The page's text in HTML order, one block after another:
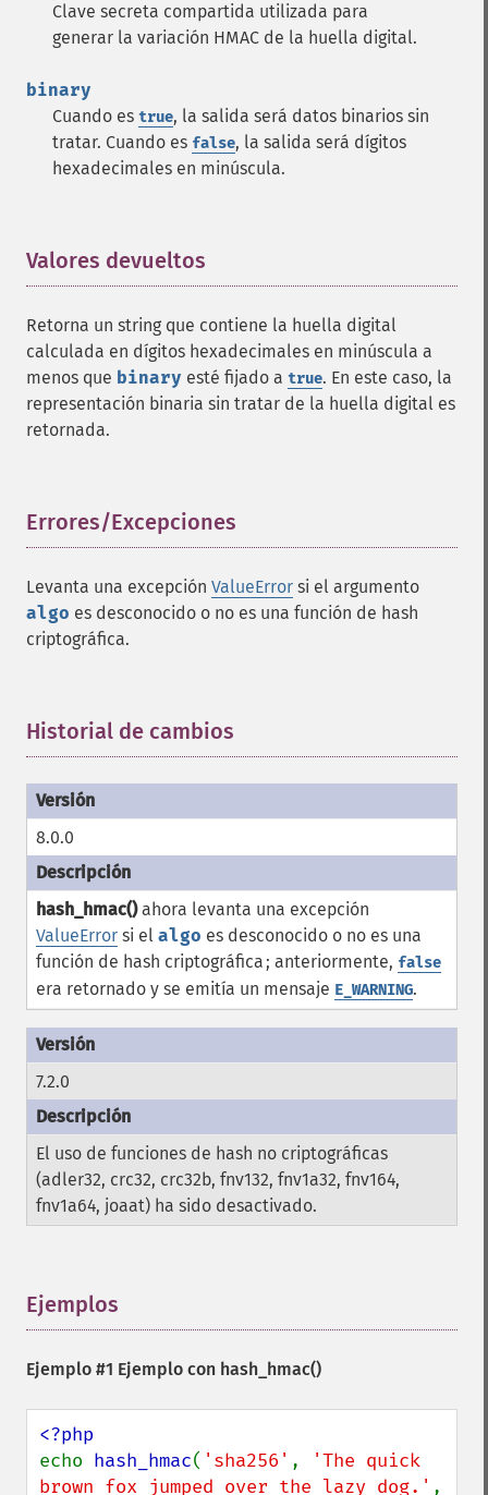
Clave secreta compartida utilizada para
generar la variación HMAC de la huella digital.
binary
Cuando es true, la salida será datos binarios sin
tratar. Cuando es false, la salida será dígitos
hexadecimales en minúscula.
Valores devueltos
Retorna un string que contiene la huella digital
calculada en dígitos hexadecimales en minúscula a
menos que binary esté fijado a true. En este caso, la
representación binaria sin tratar de la huella digital es
retornada.
Errores/Excepciones
Levanta una excepción ValueError si el argumento
algo es desconocido o no es una función de hash
criptográfica.
Historial de cambios
8.0.0
hash_hmac()ahora levanta una excepción
ValueError si el algo es desconocido o no es una
función de hash criptográfica ; anteriormente, false
era retornado y se emitía un mensaje E_WARNING.
7.2.0
El uso de funciones de hash no criptográficas
(adler32, crc32, crc32b, fnv132, fnv1a32, fnv164,
fnv1a64, joaat) ha sido desactivado.
Ejemplos
Ejemplo #1 Ejemplo con hash_hmac()
echo hash_hmac( 'sha256' ,
'The quick
brown fox jumped over the lazy dog.'